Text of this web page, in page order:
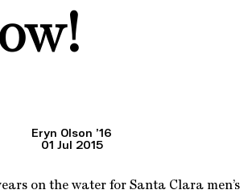
Eryn Olson ’16
01 Jul 2015
on the water for Santa Clara men’s